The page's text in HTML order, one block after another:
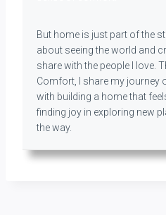
But home is just part of the
about seeing the world and
share with the people I love.
Comfort, I share my journey
with building a home that
finding joy in exploring new
the way.